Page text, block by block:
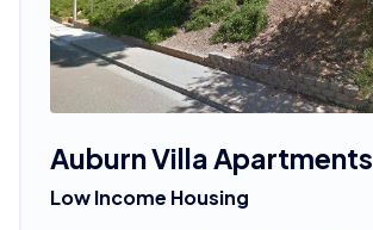
Auburn Villa Apartments
Low Income Housing